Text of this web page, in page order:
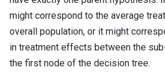
might correspond to the average
overall population, or it might
in treatment effects between the
the first node of the decision tree.